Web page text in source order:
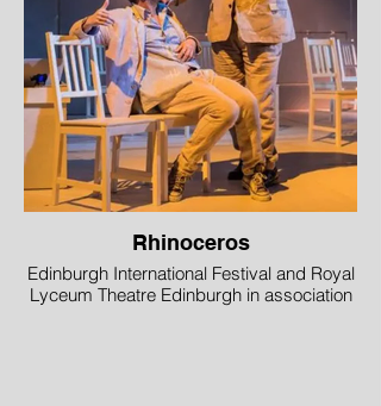
Rhinoceros
Edinburgh International Festival and Royal
Lyceum Theatre Edinburgh in association